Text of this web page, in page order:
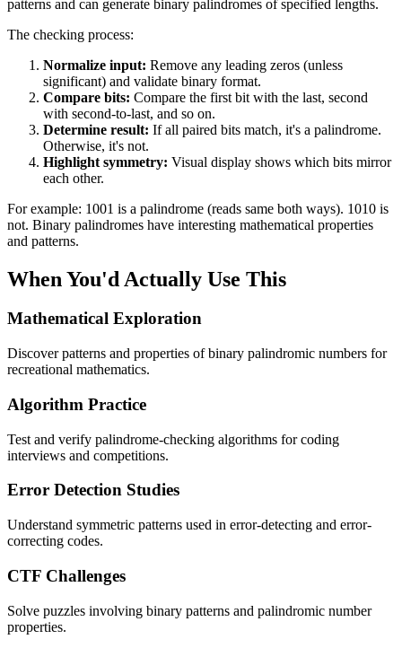
patterns and can generate binary palindromes of specified lengths.
The checking process:
Normalize input: Remove any leading zeros (unless
significant) and validate binary format.
Compare bits: Compare the first bit with the last, second
with second-to-last, and so on.
Determine result: If all paired bits match, it's a palindrome.
Otherwise, it's not.
Highlight symmetry: Visual display shows which bits mirror
each other.
For example: 1001 is a palindrome (reads same both ways). 1010 is
not. Binary palindromes have interesting mathematical properties
and patterns.
When You'd Actually Use This
Mathematical Exploration
Discover patterns and properties of binary palindromic numbers for
recreational mathematics.
Algorithm Practice
Test and verify palindrome-checking algorithms for coding
interviews and competitions.
Error Detection Studies
Understand symmetric patterns used in error-detecting and error-
correcting codes.
CTF Challenges
Solve puzzles involving binary patterns and palindromic number
properties.